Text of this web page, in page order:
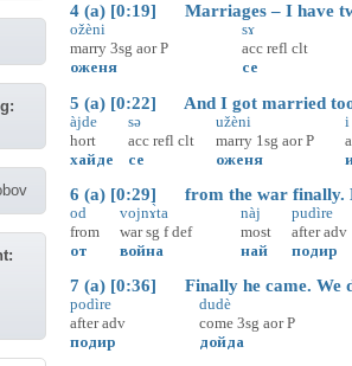
4 (a) [0:19] Marriages – I have
ožèni
marry 3sg aor P
оженя
sɤ
acc refl clt
се
5 (a) [0:22] And I got married too.
àjde
hort
хайде
sə
acc refl clt
се
užèni
marry 1sg aor P
оженя
i
6 (a) [0:29] from the war finally.
od
from
от
vojnɤ̀ta
war sg f def
война
nàj
most
най
pudìre
after adv
подир
7 (a) [0:36] Finally he came. We
podìre
after adv
подир
dudè
come 3sg aor P
дойда